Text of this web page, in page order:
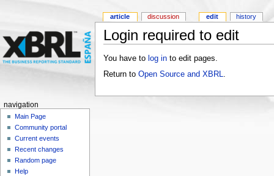
Login required to edit
You have to log into edit pages.
Return to Open Source and XBRL
article discussion edit history
navigation
Main Page
Community portal
Current events
Recent changes
Random page
Help